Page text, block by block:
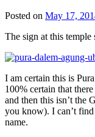
Posted on May 17,
The sign at this temple
I am certain this is
100% certain that
and then this isn’t the
you know). I can’t
name.